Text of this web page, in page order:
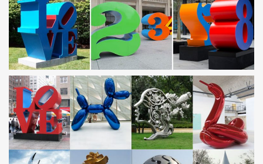
Garden Sculptures | Garden Statues | Wind & Weather
Garden art, statues, … Home Decor. Wall Art; Candles and
Lanterns; … Home > Garden Art > Garden Decorations by Type >
Garden Sculptures.
Garden Sculptures | Hayneedle
Shop our best selection of Garden Sculptures to reflect your style
and … Hayneedle Outdoor Decor Outdoor Sculptures and …
Marshall Home & Garden Hanging …
Horse Statues: Bronze Horse Sculptures, Figurines
The horse is an elegant animal renowned for its grace and
beauty. Explore large and life size horse statues including bronze
horse statues, cast iron horse head sculptures as well as a range
of horse figurines and statues for the home and garden.